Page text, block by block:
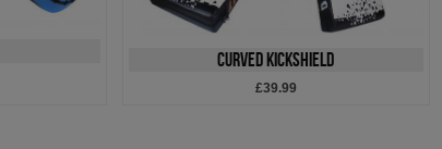
Curved Kickshield
£39.99